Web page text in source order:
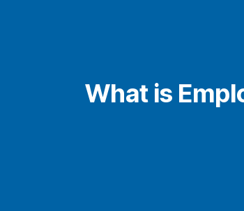
What is